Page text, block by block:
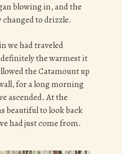
blowing in, and the
to drizzle.
we had traveled
the warmest it
the Catamount up
for a long morning
ascended. At the
beautiful to look back
had just come from.